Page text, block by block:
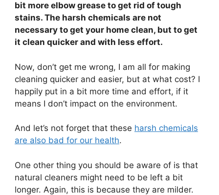
bit more elbow grease to get rid of tough
stains. The harsh chemicals are not
necessary to get your home clean, but to get
it clean quicker and with less effort.
Now, don’t get me wrong, I am all for making
cleaning quicker and easier, but at what cost? I
happily put in a bit more time and effort, if it
means I don’t impact on the environment.
And let’s not forget that these harsh chemicals
are also bad for our health.
One other thing you should be aware of is that
natural cleaners might need to be left a bit
longer. Again, this is because they are milder.